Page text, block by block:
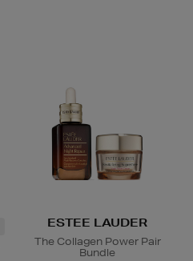
ESTEE LAUDER
The Collagen Power Pair
Bundle